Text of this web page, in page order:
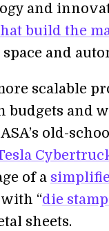
and
build the
and
scalable
budgets and
old-
of a
“die
sheets.